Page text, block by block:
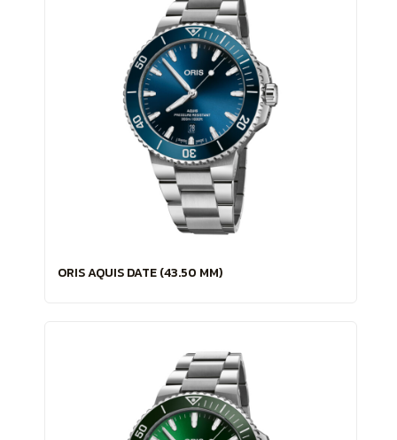
ORIS AQUIS DATE (43.50 MM)